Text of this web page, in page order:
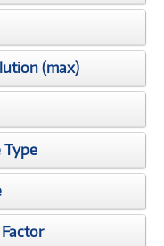
(max)
Type